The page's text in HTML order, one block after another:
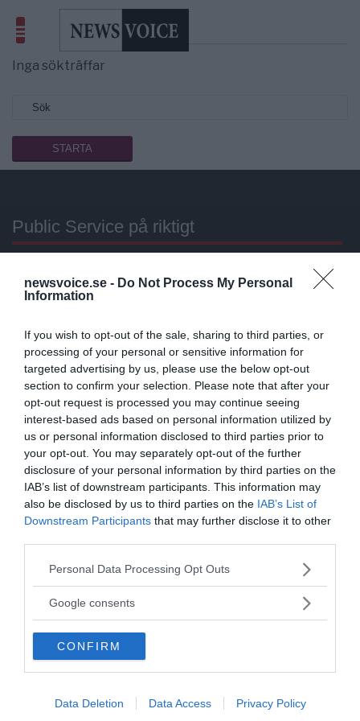
newsvoice.se - Do Not Process My Personal
Information
If you wish to opt-out of the sale, sharing to third parties, or
processing of your personal or sensitive information for
targeted advertising by us, please use the below opt-out
section to confirm your selection. Please note that after your
opt-out request is processed you may continue seeing
interest-based ads based on personal information utilized by
us or personal information disclosed to third parties prior to
your opt-out. You may separately opt-out of the further
disclosure of your personal information by third parties on the
IAB’s list of downstream participants. This information may
also be disclosed by us to third parties on the IAB’s List of
Downstream Participants that may further disclose it to other
Please note that this website/app uses one or more Google
not limited to your visit or usage behaviour. You may click to
use your data for below specified purposes in below Google
consent section.
Personal Data Processing Opt Outs
Google consents
CONFIRM
Data Deletion Data Access Privacy Policy
Sökresultateleman
Inga sökträffar
Public Service på riktigt
Stöd vårt dagliga arbeta med endonation.
Annonsera
Vill du nå hundratusentals samhällsintresserade
svenskar?
Kontakta vår annonssäljare
anna@sasser.net
Läs mer omannonsering .
Kontakt
Kontakta redaktionen, tipsa oss eller bli skribent.
redaktionen@newsvoice.se
Utgivare
Ansvarig utgivare:
Torbjörn Sassersson.
NewsVoice grundades 2011.
upphovsrätt.